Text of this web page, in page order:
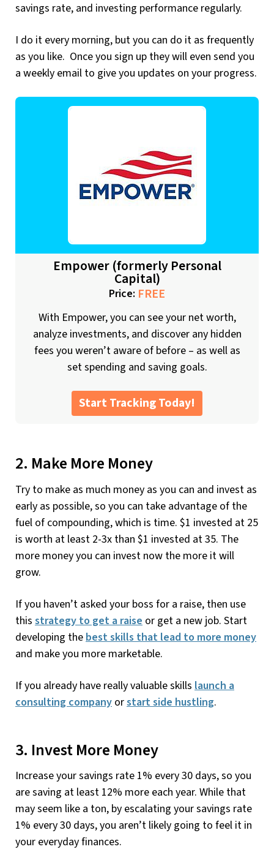
savings rate, and investing performance regularly.
I do it every morning, but you can do it as frequently
as you like. Once you sign up they will even send you
a weekly email to give you updates on your progress.
Empower (formerly Personal
Capital)
Price: FREE
With Empower, you can see your net worth,
analyze investments, and discover any hidden
fees you weren’t aware of before – as well as
set spending and saving goals.
Start Tracking Today!
2. Make More Money
Try to make as much money as you can and invest as
early as possible, so you can take advantage of the
fuel of compounding, which is time. $1 invested at 25
is worth at least 2-3x than $1 invested at 35. The
more money you can invest now the more it will
grow.
If you haven’t asked your boss for a raise, then use
this strategy to get a raise or get a new job. Start
developing the best skills that lead to more money
and make you more marketable.
If you already have really valuable skills launch a
consulting company orstart side hustling.
3. Invest More Money
Increase your savings rate 1% every 30 days, so you
are saving at least 12% more each year. While that
may seem like a ton, by escalating your savings rate
1% every 30 days, you aren’t likely going to feel it in
your everyday finances.